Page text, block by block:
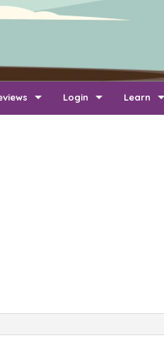
Login Learn